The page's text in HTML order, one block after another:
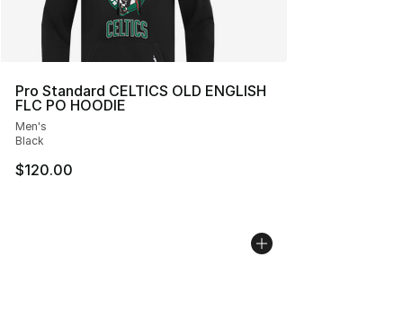
Pro Standard CELTICS OLD ENGLISH
FLC PO HOODIE
Men's
Black
$120.00